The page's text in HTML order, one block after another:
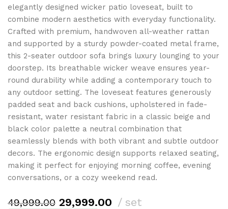
elegantly designed wicker patio loveseat, built to
combine modern aesthetics with everyday functionality.
Crafted with premium, handwoven all-weather rattan
and supported by a sturdy powder-coated metal frame,
this 2-seater outdoor sofa brings luxury lounging to your
doorstep. Its breathable wicker weave ensures year-
round durability while adding a contemporary touch to
any outdoor setting. The loveseat features generously
padded seat and back cushions, upholstered in fade-
resistant, water resistant fabric in a classic beige and
black color palette a neutral combination that
seamlessly blends with both vibrant and subtle outdoor
decors. The ergonomic design supports relaxed seating,
making it perfect for enjoying morning coffee, evening
conversations, or a cozy weekend read.
49,999.00 29,999.00 set